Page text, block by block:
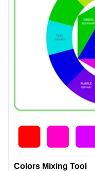
Colors Mixing Tool